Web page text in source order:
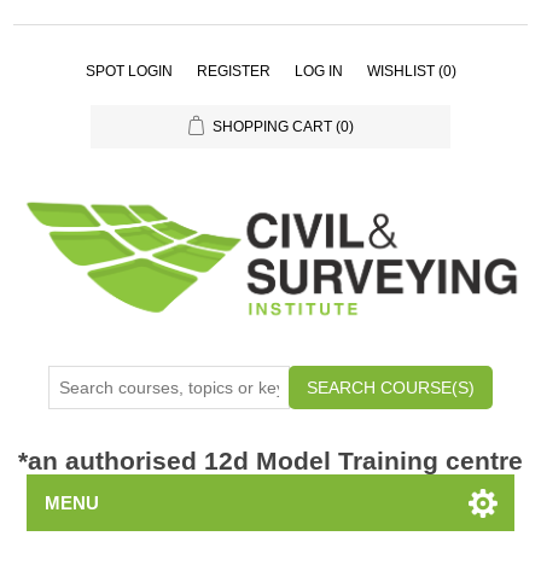
SPOT LOGIN REGISTER LOG IN WISHLIST (0)
SHOPPING CART (0)
SEARCH COURSE(S)
*an authorised 12d Model Training centre
MENU